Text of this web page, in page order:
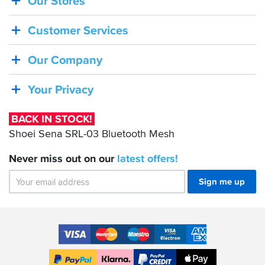
IN
STOCK!
Shoei
SRL-
Bluetooth
Mesh
Customer Services
Our Company
Your Privacy
BACK IN STOCK!
Shoei Sena SRL-03 Bluetooth Mesh
Never miss out on our latest offers!
Sign me up
Accepted
Payment
Methods
VISA MasterCardMaestroVISA
Electron
American
Express